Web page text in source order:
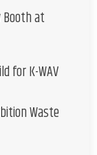
Booth at
for K-WAV
Waste